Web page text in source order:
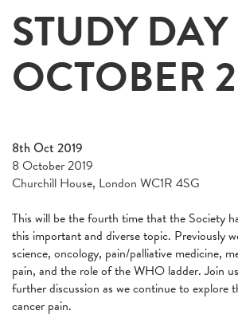
STUDY
OCTOBER
8th Oct 2019
8 October 2019
Churchill House, London WC1R 4SG
This will be the fourth time that the Society
this important and diverse topic. Previously
science, oncology, pain/palliative medicine,
pain, and the role of the WHO ladder. Join
further discussion as we continue to explore
cancer pain.